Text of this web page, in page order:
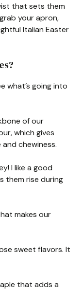
that sets them
your apron,
Italian Easter
what’s going into
of our
which gives
chewiness.
I like a good
them rise during
makes our
sweet flavors. It
that adds a